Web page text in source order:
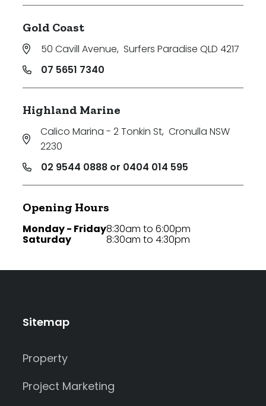
Gold Coast
50 Cavill Avenue, Surfers Paradise QLD 4217
07 5651 7340
Highland Marine
Calico Marina - 2 Tonkin St, Cronulla NSW
2230
02 9544 0888 or 0404 014 595
Opening Hours
Monday - Friday
Saturday
8:30am to 6:00pm
8:30am to 4:30pm
Sitemap
Property
Project Marketing